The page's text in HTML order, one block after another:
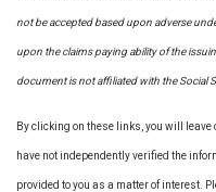
not be accepted based upon adverse
upon the claims paying ability of the
document is not affiliated with the Social
By clicking on these links, you will leave
have not independently verified the
provided to you as a matter of interest.